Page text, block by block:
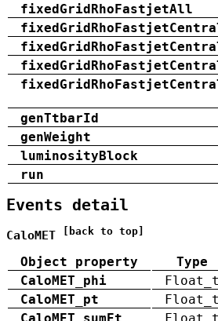
fixedGridRhoFastjetAll
genTtbarId
genWeight
luminosityBlock
run
Events detail
CaloMET [back to top]
Object property Type
CaloMET_phi
Float_t
CaloMET_pt
Float_t